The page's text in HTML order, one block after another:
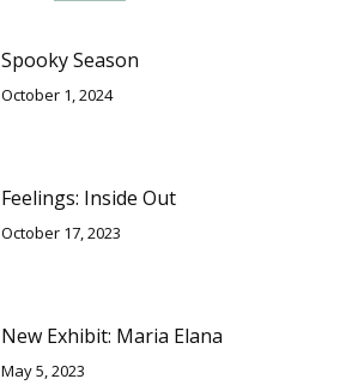
Spooky Season
October 1, 2024
Feelings: Inside Out
October 17, 2023
New Exhibit: Maria Elana
May 5, 2023